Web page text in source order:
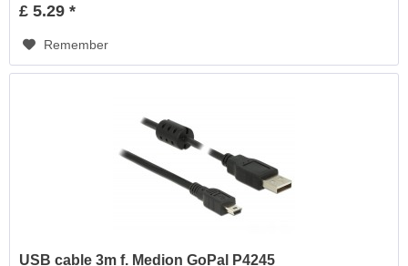
£ 5.29 *
Remember
USB cable 3m f. Medion GoPal P4245